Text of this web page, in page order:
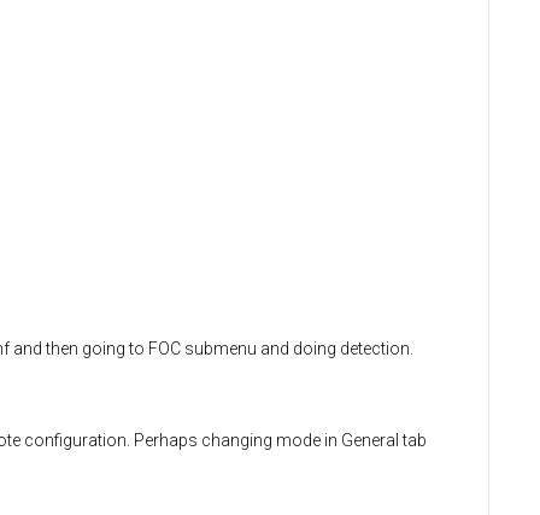
and then going to FOC submenu and doing detection.
configuration. Perhaps changing mode in General tab